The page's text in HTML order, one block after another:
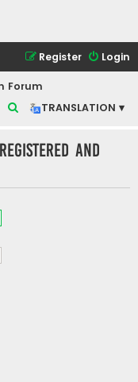
Login
Register
Forum
TRANSLATION ▾
a
c
and